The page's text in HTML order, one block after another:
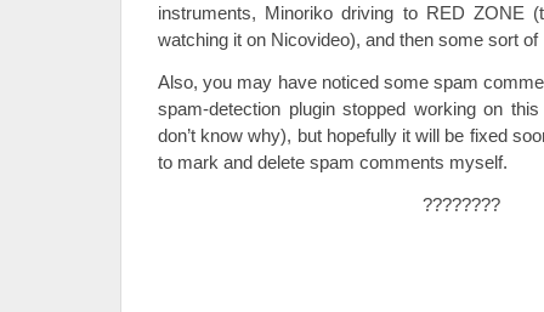
instruments, Minoriko driving to RED ZONE
watching it on Nicovideo), and then some sort of
Also, you may have noticed some spam
spam-detection plugin stopped working on
don’t know why), but hopefully it will be fixed
to mark and delete spam comments myself.
????????